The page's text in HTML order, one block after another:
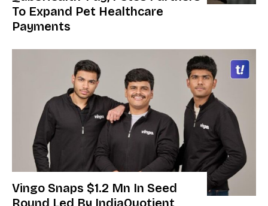
To Expand Pet Healthcare
Payments
Vingo Snaps $1.2 Mn In Seed
Round Led By IndiaQuotient